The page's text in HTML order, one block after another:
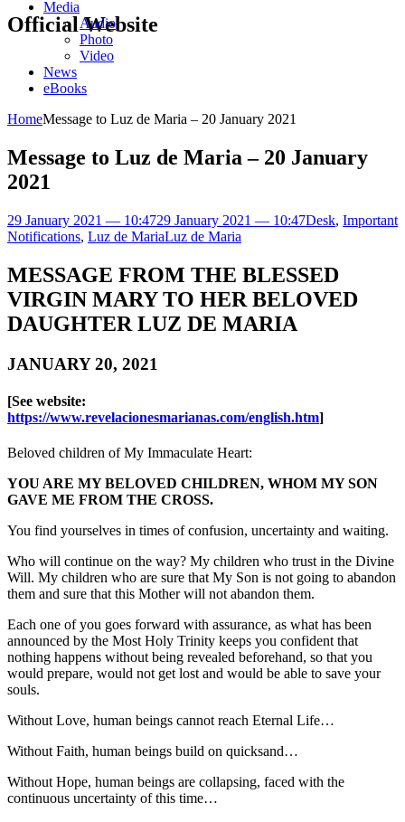
Official Website
Media
Audio
Photo
Video
News
eBooks
HomeMessage to Luz de Maria – 20 January 2021
Message to Luz de Maria – 20 January
2021
29 January 2021 — 10:4729 January 2021 — 10:47Desk, Important
Notifications, Luz de MariaLuz de Maria
MESSAGE FROM THE BLESSED
VIRGIN MARY TO HER BELOVED
DAUGHTER LUZ DE MARIA
JANUARY 20, 2021
[See website:
https://www.revelacionesmarianas.com/english.htm]
Beloved children of My Immaculate Heart:
YOU ARE MY BELOVED CHILDREN, WHOM MY SON
GAVE ME FROM THE CROSS.
You find yourselves in times of confusion, uncertainty and waiting.
Who will continue on the way? My children who trust in the Divine
Will. My children who are sure that My Son is not going to abandon
them and sure that this Mother will not abandon them.
Each one of you goes forward with assurance, as what has been
announced by the Most Holy Trinity keeps you confident that
nothing happens without being revealed beforehand, so that you
would prepare, would not get lost and would be able to save your
souls.
Without Love, human beings cannot reach Eternal Life…
Without Faith, human beings build on quicksand…
Without Hope, human beings are collapsing, faced with the
continuous uncertainty of this time…